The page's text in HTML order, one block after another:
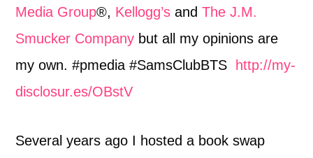
Media Group®, Kellogg’s and The J.M.
Smucker Company but all my opinions are
my own. #pmedia #SamsClubBTS
http://my-
disclosur.es/OBstV
Several years ago I hosted a book swap